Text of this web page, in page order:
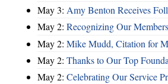
May 3: Amy Benton Receives
May 2: Recognizing Our
May 2: Mike Mudd, Citation for
May 2: Thanks to Our Top
May 2: Celebrating Our Service